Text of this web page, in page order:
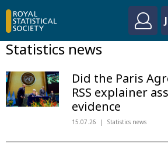
Statistics news
Did the Paris
RSS explainer
evidence
15.07.26 Statistics news